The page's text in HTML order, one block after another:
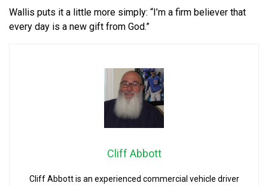
Wallis puts it a little more simply: “I’m a firm believer that
every day is a new gift from God.”
Cliff Abbott
Cliff Abbott is an experienced commercial vehicle driver